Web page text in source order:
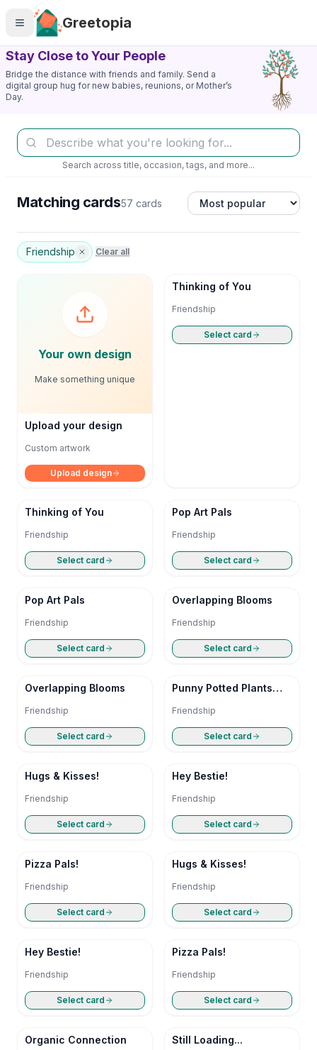
Skip to main content
Greetopia
Stay Close to Your People
Bridge the distance with friends and family. Send a
digital group hug for new babies, reunions, or Mother’s
Day.
Search across title, occasion, tags, and more...
Matching cards57 cards
Friendship Clear all
Your own design
Make something unique
Upload your design
Custom artwork
Upload design
Thinking of You
Friendship
Select card
Thinking of You
Friendship
Select card
Pop Art Pals
Friendship
Select card
Pop Art Pals
Friendship
Select card
Overlapping Blooms
Friendship
Select card
Overlapping Blooms
Friendship
Select card
Punny Potted Plants
Friendship
Select card
Hugs & Kisses!
Friendship
Select card
Hey Bestie!
Friendship
Select card
Pizza Pals!
Friendship
Select card
Hugs & Kisses!
Friendship
Select card
Hey Bestie!
Friendship
Select card
Pizza Pals!
Friendship
Select card
Organic Connection Still Loading...